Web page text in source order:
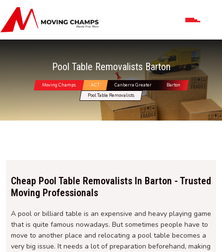
Pool Table Removalists Barton
Moving Champs ACT Canberra Greater
Barton
Pool Table Removalists
Cheap Pool Table Removalists In Barton - Trusted
Moving Professionals
A pool or billiard table is an expensive and heavy playing game
that is quite famous nowadays. But sometimes people have to
move to another place and relocating a pool table becomes a
very big issue. It needs a lot of preparation beforehand, making